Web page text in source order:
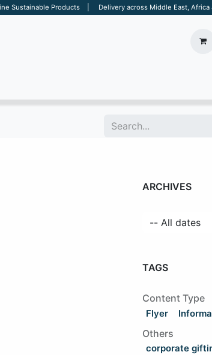
Sustainable Products | Delivery across Middle East, Africa
ARCHIVES
TAGS
Content Type
Flyer
Others
corporate